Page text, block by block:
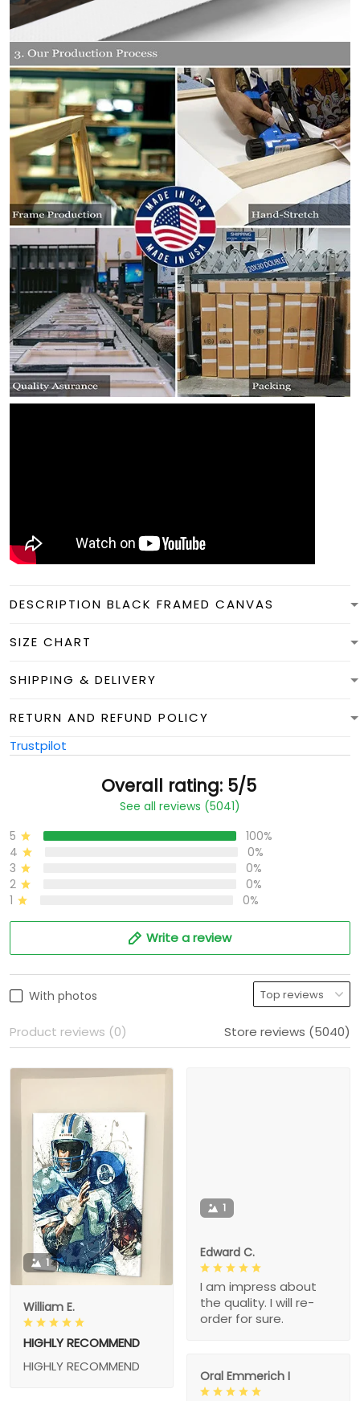
DESCRIPTION BLACK FRAMED CANVAS
SIZE CHART
SHIPPING & DELIVERY
RETURN AND REFUND POLICY
Trustpilot
Overall rating: 5/5
See all reviews (5041)
5
100%
4
0%
3
0%
2
0%
1
0%
Write a review
With photos
Product reviews (0) Store reviews (5040)
1
William E.
HIGHLY RECOMMEND
HIGHLY RECOMMEND
1
Edward C.
I am impress about
the quality. I will re-
order for sure.
Oral Emmerich I